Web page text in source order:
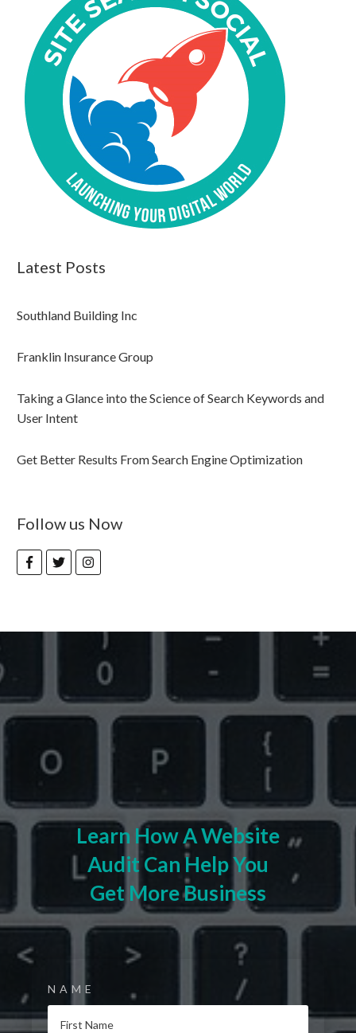
Latest Posts
Southland Building Inc
Franklin Insurance Group
Taking a Glance into the Science of Search Keywords and
User Intent
Get Better Results From Search Engine Optimization
Follow us Now
NAME
Learn How A Website
Audit Can Help You
Get More Business